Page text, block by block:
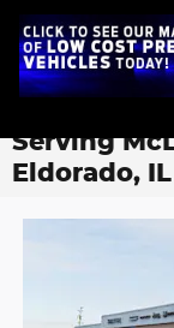
About Jim
Serving
Eldorado, IL